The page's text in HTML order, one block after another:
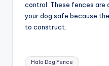
control. These fences
your dog safe because
to construct.
Tags:
Halo Dog Fence